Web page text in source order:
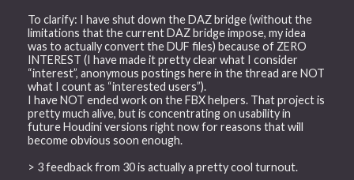
To clarify: I have shut down the DAZ bridge (without the
limitations that the current DAZ bridge impose, my idea
was to actually convert the DUF files) because of ZERO
INTEREST (I have made it pretty clear what I consider
“interest”, anonymous postings here in the thread are NOT
what I count as “interested users”).
I have NOT ended work on the FBX helpers. That project is
pretty much alive, but is concentrating on usability in
future Houdini versions right now for reasons that will
become obvious soon enough.
> 3 feedback from 30 is actually a pretty cool turnout.